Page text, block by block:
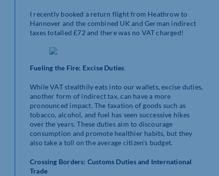
I recently booked a return flight from Heathrow to
Hannover and the combined UK and German indirect
taxes totalled £72 and there was no VAT charged!
Fueling the Fire: Excise Duties
While VAT stealthily eats into our wallets, excise duties,
another form of indirect tax, can have a more
pronounced impact. The taxation of goods such as
tobacco, alcohol, and fuel has seen successive hikes
over the years. These duties aim to discourage
consumption and promote healthier habits, but they
also take a toll on the average citizen’s budget.
Crossing Borders: Customs Duties and International
Trade